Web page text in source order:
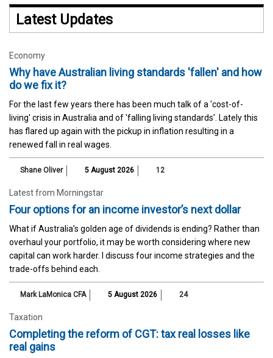
Latest Updates
Economy
Why have Australian living standards 'fallen' and how
do we fix it?
For the last few years there has been much talk of a 'cost-of-
living' crisis in Australia and of 'falling living standards'. Lately this
has flared up again with the pickup in inflation resulting in a
renewed fall in real wages.
Shane Oliver 5 August 2026 12
Latest from Morningstar
Four options for an income investor’s next dollar
What if Australia’s golden age of dividends is ending? Rather than
overhaul your portfolio, it may be worth considering where new
capital can work harder. I discuss four income strategies and the
trade-offs behind each.
Mark LaMonica CFA 5 August 2026 24
Taxation
Completing the reform of CGT: tax real losses like
real gains